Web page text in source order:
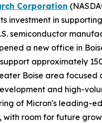
Corporation
investment in
semiconductor
a new office in
approximately
Boise area focused
and high-
of Micron's leading-
with room for future